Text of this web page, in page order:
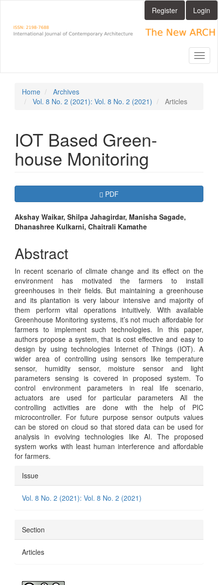
Main
Content
Register Login
Home
Archives
Vol. 8 No. 2 (2021): Vol. 8 No. 2 (2021)
Articles
IOT Based Green-
house Monitoring
Article
Sidebar
Requires Subscription
PDF
Main
Article
Content
Akshay Waikar, Shilpa Jahagirdar, Manisha Sagade,
Dhanashree Kulkarni, Chaitrali Kamathe
Abstract
In recent scenario of climate change and its effect on the
environment has motivated the farmers to install
greenhouses in their fields. But maintaining a greenhouse
and its plantation is very labour intensive and majority of
them perform vital operations intuitively. With available
Greenhouse Monitoring systems, it’s not much affordable for
farmers to implement such technologies. In this paper,
authors propose a system, that is cost effective and easy to
design by using technologies Internet of Things (IOT). A
wider area of controlling using sensors like temperature
sensor, humidity sensor, moisture sensor and light
parameters sensing is covered in proposed system. To
control environment parameters in real life scenario,
actuators are used for particular parameters All the
controlling activities are done with the help of PIC
microcontroller. For future purpose sensor outputs values
can be stored on cloud so that stored data can be used for
analysis in evolving technologies like AI. The proposed
system works with least human interference and affordable
for farmers.
Article
Details
Issue
Vol. 8 No. 2 (2021): Vol. 8 No. 2 (2021)
Section
Articles